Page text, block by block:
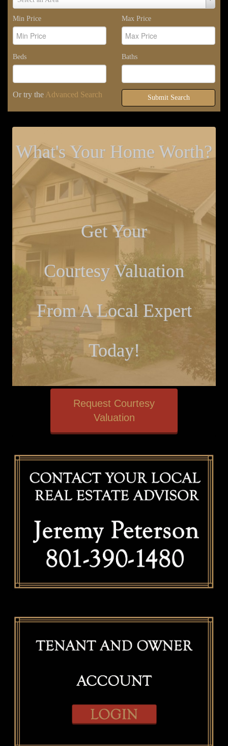
Min Price
Max Price
Beds Baths
Or try the Advanced Search Submit Search
What's Your Home Worth?
Get Your
Courtesy Valuation
From A Local Expert
Today!
Request Courtesy
Valuation